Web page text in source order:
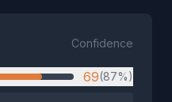
Confidence
69(87%)